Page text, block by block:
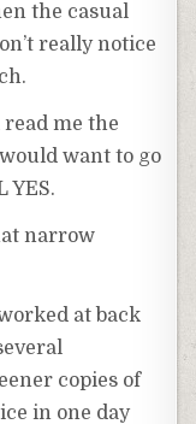
the casual
really notice
me the
want to go
YES.
narrow
at back
copies of
in one day